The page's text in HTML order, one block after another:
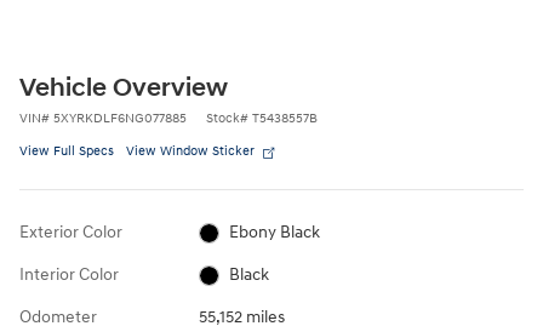
Vehicle Overview
VIN# 5XYRKDLF6NG077885 Stock# T5438557B
View Full Specs View Window Sticker
Exterior Color Ebony Black
Interior Color Black
Odometer 55,152 miles